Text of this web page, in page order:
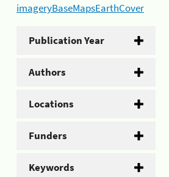
imageryBaseMapsEarthCover
Publication Year
Authors
Locations
Funders
Keywords